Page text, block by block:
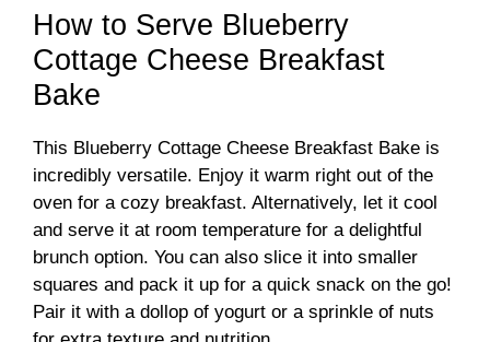
How to Serve Blueberry
Cottage Cheese Breakfast
Bake
This Blueberry Cottage Cheese Breakfast Bake is
incredibly versatile. Enjoy it warm right out of the
oven for a cozy breakfast. Alternatively, let it cool
and serve it at room temperature for a delightful
brunch option. You can also slice it into smaller
squares and pack it up for a quick snack on the go!
Pair it with a dollop of yogurt or a sprinkle of nuts